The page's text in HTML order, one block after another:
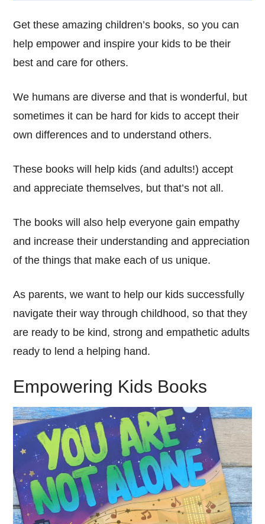
Get these amazing children’s books, so you can
help empower and inspire your kids to be their
best and care for others.
We humans are diverse and that is wonderful, but
sometimes it can be hard for kids to accept their
own differences and to understand others.
These books will help kids (and adults!) accept
and appreciate themselves, but that’s not all.
The books will also help everyone gain empathy
and increase their understanding and appreciation
of the things that make each of us unique.
As parents, we want to help our kids successfully
navigate their way through childhood, so that they
are ready to be kind, strong and empathetic adults
ready to lend a helping hand.
Empowering Kids Books